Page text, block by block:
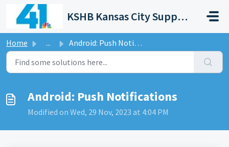
Skip to main content
KSHB Kansas City Support Portal
Home ... Android: Push Notifications
Android: Push Notifications
Modified on Wed, 29 Nov, 2023 at 4:04 PM